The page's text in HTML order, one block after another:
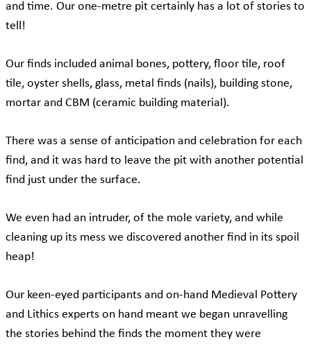
and time. Our one-metre pit certainly has a lot of stories to
tell!
Our finds included animal bones, pottery, floor tile, roof
tile, oyster shells, glass, metal finds (nails), building stone,
mortar and CBM (ceramic building material).
There was a sense of anticipation and celebration for each
find, and it was hard to leave the pit with another potential
find just under the surface.
We even had an intruder, of the mole variety, and while
cleaning up its mess we discovered another find in its spoil
heap!
Our keen-eyed participants and on-hand Medieval Pottery
and Lithics experts on hand meant we began unravelling
the stories behind the finds the moment they were